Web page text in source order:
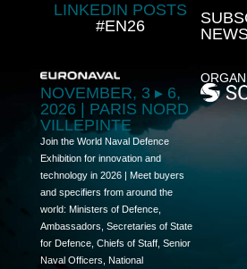
LINKEDIN POSTS
#EN26
NOVEMBER, 3 ▸ 6,
2026 | PARIS NORD
VILLEPINTE
Join the World Naval Defence
Exhibition for innovation and
technology in 2026 | Meet buyers
and specifiers from around the
world: Ministers of Defence,
Ambassadors, Secretaries of State
for Defence, Chiefs of Staff, Senior
Naval Officers, National